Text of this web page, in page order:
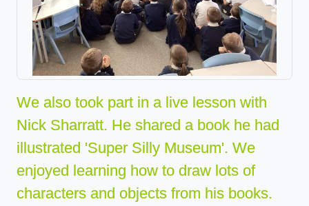
We also took part in a live lesson with
Nick Sharratt. He shared a book he had
illustrated 'Super Silly Museum'. We
enjoyed learning how to draw lots of
characters and objects from his books.